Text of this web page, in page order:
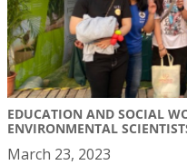
EDUCATION AND SOCIAL
ENVIRONMENTAL
March 23, 2023